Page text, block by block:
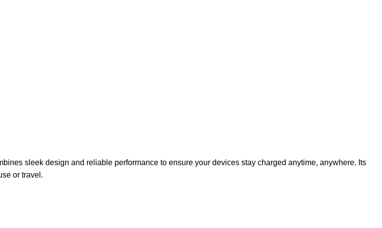
sleek design and reliable performance to ensure your devices stay charged anytime, anywhere. Its
or travel.